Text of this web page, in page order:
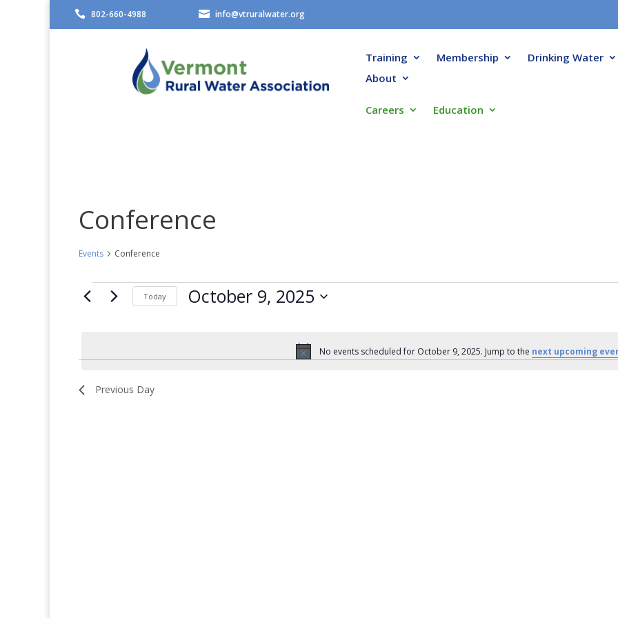
 802-660-4988  info@vtruralwater.org
Training Membership Drinking Water
About
Careers Education
Conference
Events Conference
Events
9,
2025
Notice
No events scheduled for October 9, 2025. Jump to the next upcoming
Today October 9, 2025
Previous Day